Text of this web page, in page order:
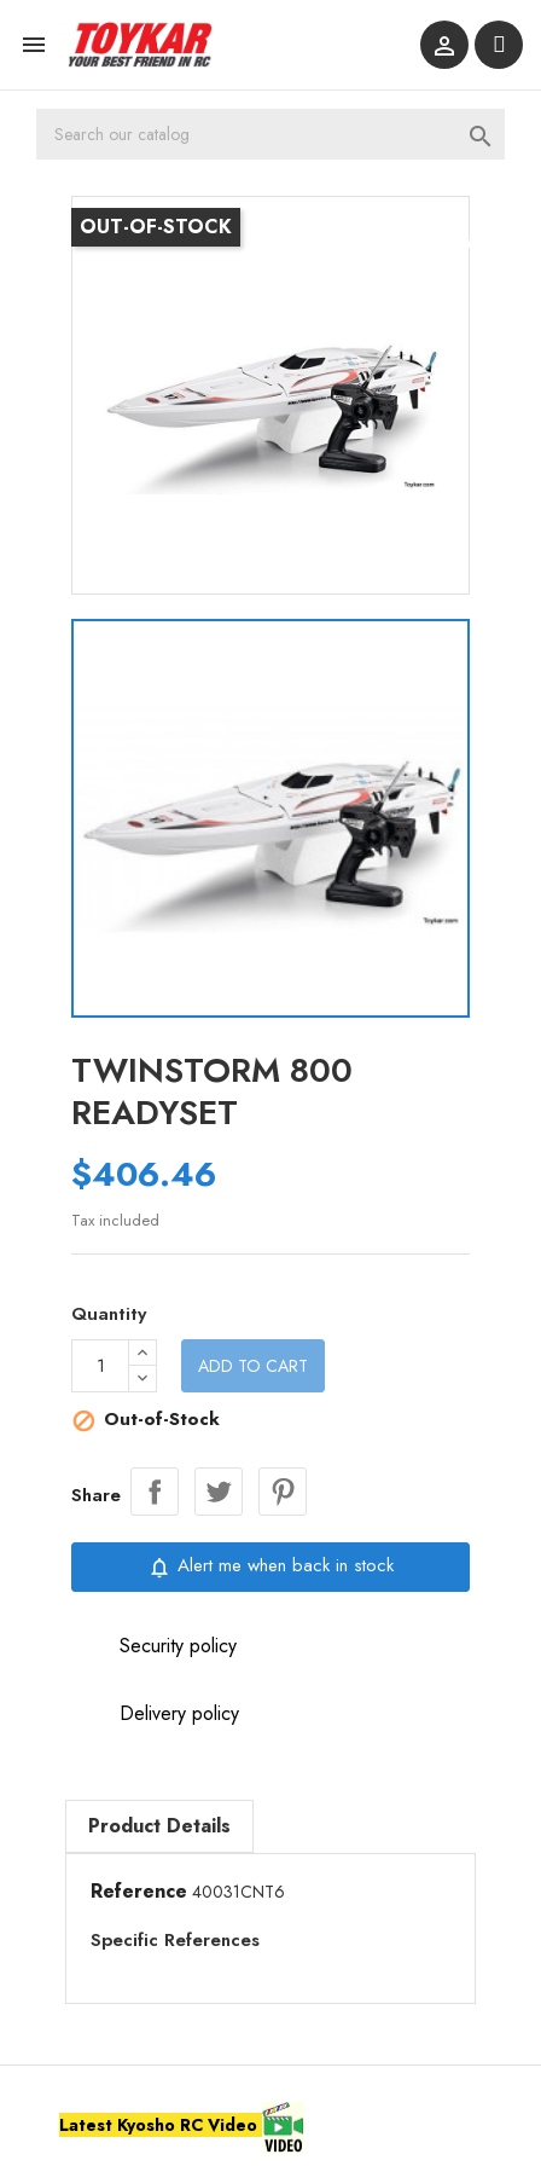
 

OUT-OF-STOCK
TWINSTORM 800
READYSET
$406.46
Tax included
Quantity
ADD TO CART
 Out-of-Stock
Share
notifications_none Alert me when back in stock
Security policy
Delivery policy
Product Details
Reference 40031CNT6
Specific References
Latest Kyosho RC Video